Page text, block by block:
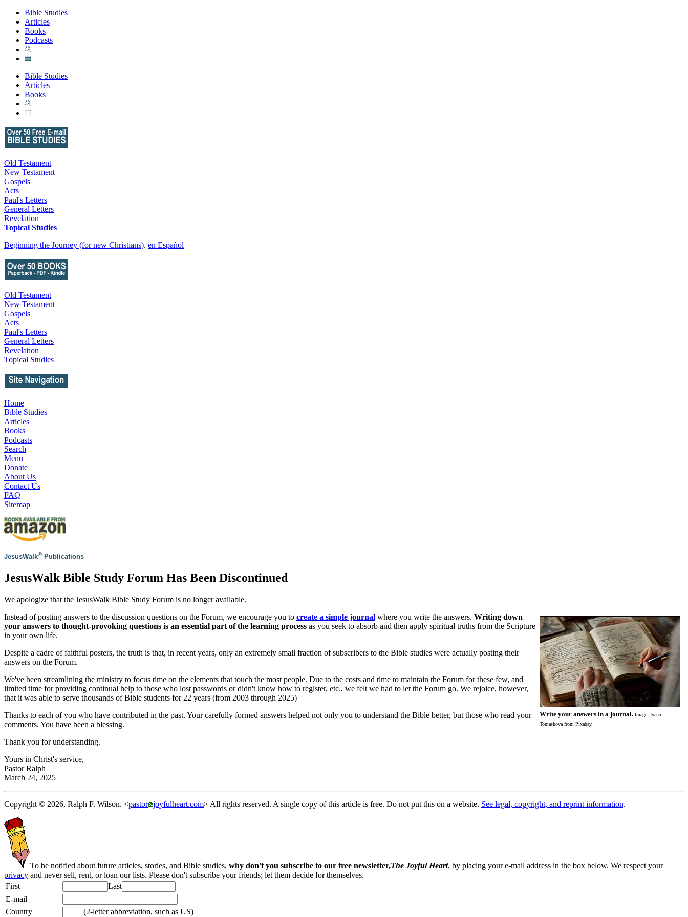
Bible Studies
Articles
Books
Podcasts
Bible Studies
Articles
Books
Old Testament
New Testament
Gospels
Acts
Paul's Letters
General Letters
Revelation
Topical Studies
Beginning the Journey (for new Christians). en Español
Old Testament
New Testament
Gospels
Acts
Paul's Letters
General Letters
Revelation
Topical Studies
Home
Bible Studies
Articles
Books
Podcasts
Search
Menu
Donate
About Us
Contact Us
FAQ
Sitemap
JesusWalk® Publications
JesusWalk Bible Study Forum Has Been Discontinued
We apologize that the JesusWalk Bible Study Forum is no longer available.
Write your answers in a journal. Image: Ivana
Tomaskova from Pixabay.
Instead of posting answers to the discussion questions on the Forum, we encourage you to create a simple journal where you write the answers. Writing down
your answers to thought-provoking questions is an essential part of the learning process as you seek to absorb and then apply spiritual truths from the Scripture
in your own life.
Despite a cadre of faithful posters, the truth is that, in recent years, only an extremely small fraction of subscribers to the Bible studies were actually posting their
answers on the Forum.
We've been streamlining the ministry to focus time on the elements that touch the most people. Due to the costs and time to maintain the Forum for these few, and
limited time for providing continual help to those who lost passwords or didn't know how to register, etc., we felt we had to let the Forum go. We rejoice, however,
that it was able to serve thousands of Bible students for 22 years (from 2003 through 2025)
Thanks to each of you who have contributed in the past. Your carefully formed answers helped not only you to understand the Bible better, but those who read your
comments. You have been a blessing.
Thank you for understanding.
Yours in Christ's service,
Pastor Ralph
March 24, 2025
Copyright © 2026, Ralph F. Wilson. <pastor joyfulheart.com> All rights reserved. A single copy of this article is free. Do not put this on a website. See legal, copyright, and reprint information.
To be notified about future articles, stories, and Bible studies, why don't you subscribe to our free newsletter,The Joyful Heart, by placing your e-mail address in the box below. We respect your
privacy and never sell, rent, or loan our lists. Please don't subscribe your friends; let them decide for themselves.
First
Last
E-mail
Country
(2-letter abbreviation, such as US)